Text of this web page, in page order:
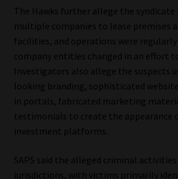
Workforce Solutions | Book a
The Hawks further allege the syndicate
multiple companies to lease premises
facilities, and operations were
company entities changed in an effort
Investigators also allege the suspects
looking branding, sophisticated
in portals, fabricated marketing
testimonials to create the appearance
investment platforms.
SAPS said the alleged criminal
jurisdictions, with victims primarily